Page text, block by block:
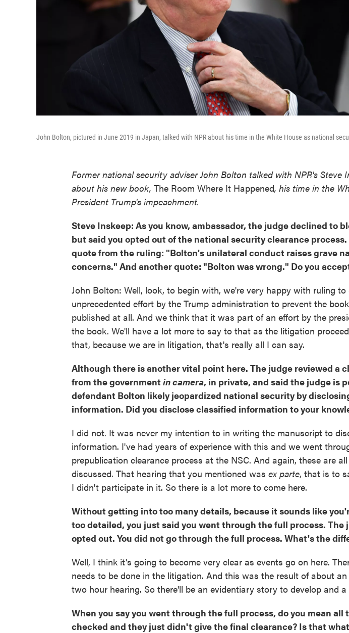
John Bolton, pictured in June 2019 in Japan, talked with NPR about his time in the White House as national
Former national security adviser John Bolton talked with NPR's Steve
about his new book, The Room Where It Happened, his time in the
President Trump's impeachment.
Steve Inskeep: As you know, ambassador, the judge declined to
but said you opted out of the national security clearance process.
quote from the ruling: "Bolton's unilateral conduct raises grave
concerns." And another quote: "Bolton was wrong." Do you
John Bolton: Well, look, to begin with, we're very happy with ruling
unprecedented effort by the Trump administration to prevent the
published at all. And we think that it was part of an effort by the
the book. We'll have a lot more to say to that as the litigation
that, because we are in litigation, that's really all I can say.
Although there is another vital point here. The judge reviewed a
from the government in camera, in private, and said the judge is
defendant Bolton likely jeopardized national security by
information. Did you disclose classified information to your
I did not. It was never my intention to in writing the manuscript to
information. I've had years of experience with this and we went
prepublication clearance process at the NSC. And again, these are
discussed. That hearing that you mentioned was ex parte, that is to
I didn't participate in it. So there is a lot more to come here.
Without getting into too many details, because it sounds like
too detailed, you just said you went through the full process. The
opted out. You did not go through the full process. What's the
Well, I think it's going to become very clear as events go on here.
needs to be done in the litigation. And this was the result of about
two hour hearing. So there'll be an evidentiary story to develop and
When you say you went through the full process, do you mean all
checked and they just didn't give the final clearance? Is that